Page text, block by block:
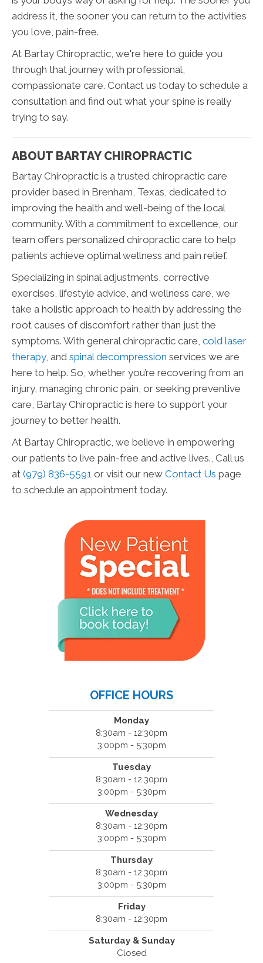
address it, the sooner you can return to the activities
you love, pain-free.
At Bartay Chiropractic, we're here to guide you
through that journey with professional,
compassionate care. Contact us today to schedule a
consultation and find out what your spine is really
trying to say.
ABOUT BARTAY CHIROPRACTIC
Bartay Chiropractic is a trusted chiropractic care
provider based in Brenham, Texas, dedicated to
improving the health and well-being of the local
community. With a commitment to excellence, our
team offers personalized chiropractic care to help
patients achieve optimal wellness and pain relief.
Specializing in spinal adjustments, corrective
exercises, lifestyle advice, and wellness care, we
take a holistic approach to health by addressing the
root causes of discomfort rather than just the
symptoms. With general chiropractic care, cold laser
therapy, and spinal decompression services we are
here to help. So, whether you’re recovering from an
injury, managing chronic pain, or seeking preventive
care, Bartay Chiropractic is here to support your
journey to better health.
At Bartay Chiropractic, we believe in empowering
our patients to live pain-free and active lives., Call us
at (979) 836-5591 or visit our new Contact Us page
to schedule an appointment today.
OFFICE HOURS
Monday
8:30am - 12:30pm
3:00pm - 5:30pm
Tuesday
8:30am - 12:30pm
3:00pm - 5:30pm
Wednesday
8:30am - 12:30pm
3:00pm - 5:30pm
Thursday
8:30am - 12:30pm
3:00pm - 5:30pm
Friday
8:30am - 12:30pm
Saturday & Sunday
Closed